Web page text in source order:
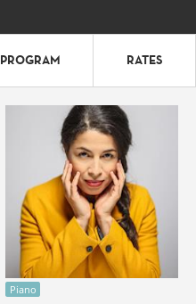
PROGRAM RATES
Piano